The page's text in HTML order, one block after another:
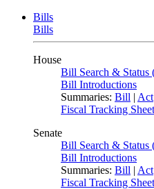
Bills
Bills
House
Bill Search & Status
Bill Introductions
Summaries: Bill | Act
Fiscal Tracking
Senate
Bill Search & Status
Bill Introductions
Summaries: Bill | Act
Fiscal Tracking